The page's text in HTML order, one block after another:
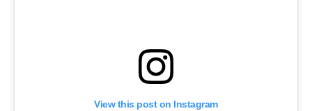
View this post on Instagram